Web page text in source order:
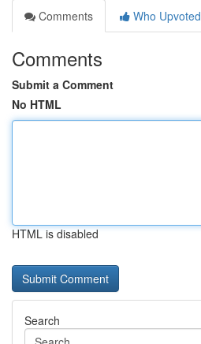
Comments
Who Upvoted
Comments
Submit a Comment
No HTML
HTML is disabled
Search